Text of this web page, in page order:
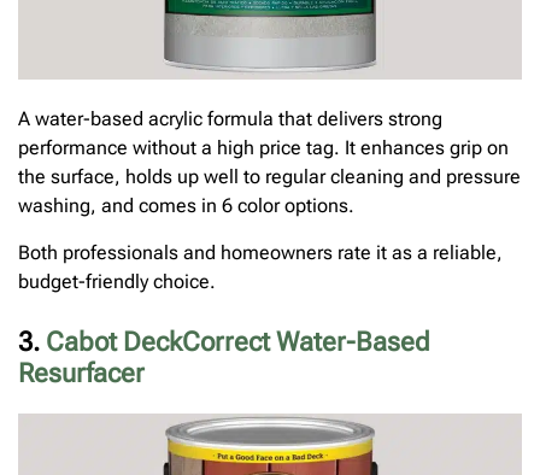
A water-based acrylic formula that delivers strong
performance without a high price tag. It enhances grip on
the surface, holds up well to regular cleaning and pressure
washing, and comes in 6 color options.
Both professionals and homeowners rate it as a reliable,
budget-friendly choice.
3. Cabot DeckCorrect Water-Based
Resurfacer